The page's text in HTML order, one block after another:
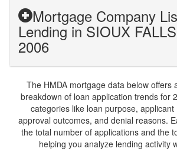
Mortgage Company
Lending in SIOUX
2006
The HMDA mortgage data below offers
breakdown of loan application trends for
categories like loan purpose,
approval outcomes, and denial reasons.
the total number of applications and the
helping you analyze lending activity